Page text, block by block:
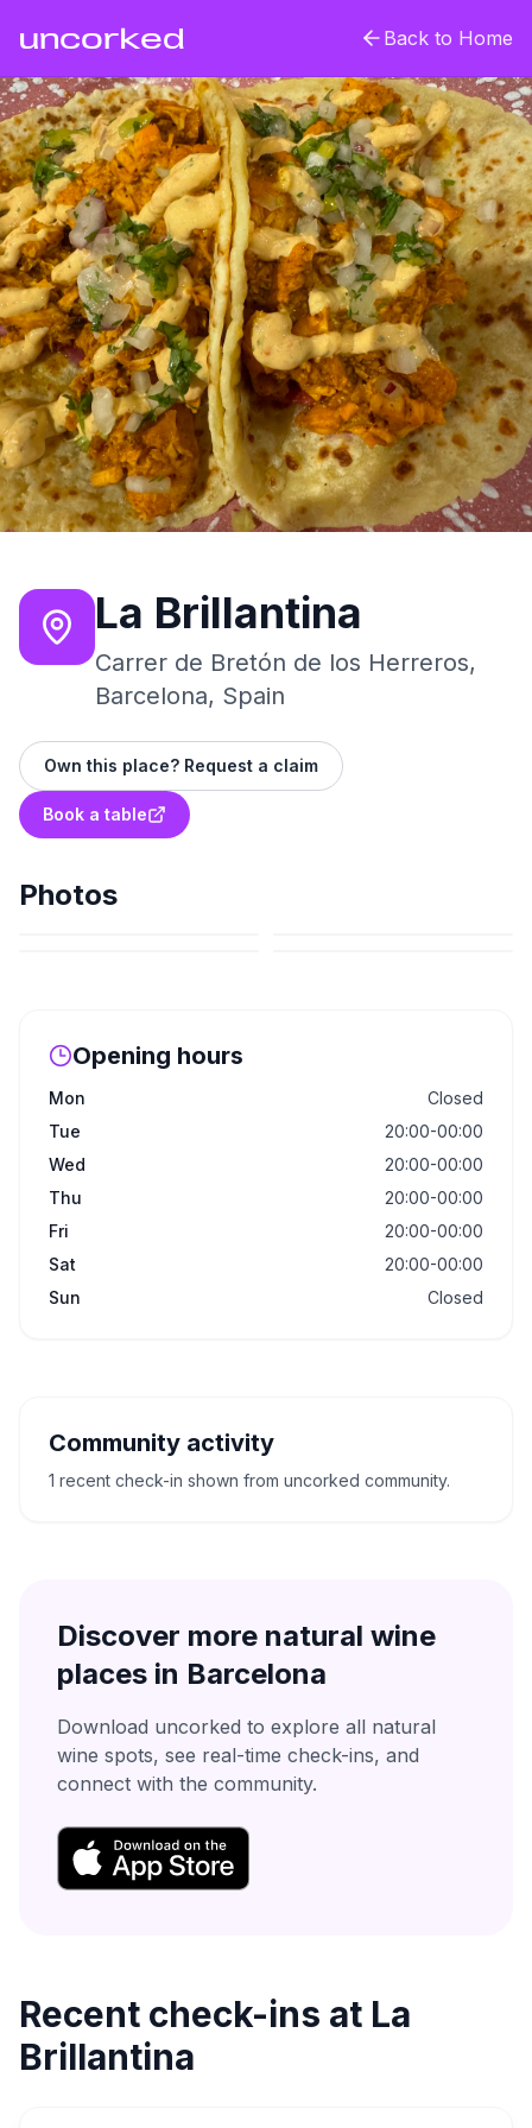
uncorked Back to Home
La Brillantina
Carrer de Bretón de los Herreros,
Barcelona, Spain
Own this place? Request a claim
Book a table
Photos
Opening hours
Mon
Closed
Tue
20:00-00:00
Wed
20:00-00:00
Thu
20:00-00:00
Fri
20:00-00:00
Sat
20:00-00:00
Sun
Closed
Community activity
1 recent check-in shown from uncorked community.
Discover more natural wine
places in Barcelona
Download uncorked to explore all natural
wine spots, see real-time check-ins, and
connect with the community.
Recent check-ins at La
Brillantina